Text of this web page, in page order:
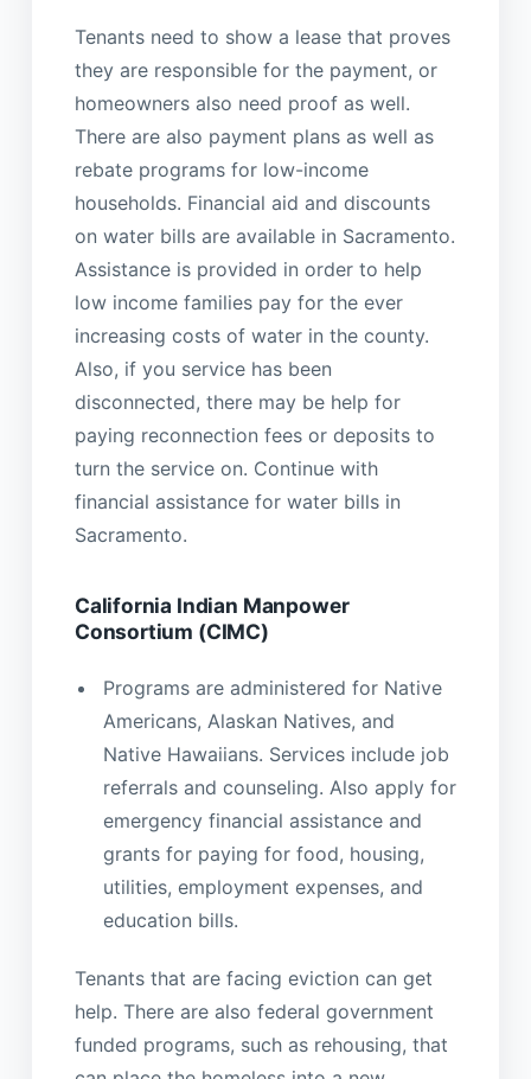
Tenants need to show a lease that proves
they are responsible for the payment, or
homeowners also need proof as well.
There are also payment plans as well as
rebate programs for low-income
households. Financial aid and discounts
on water bills are available in Sacramento.
Assistance is provided in order to help
low income families pay for the ever
increasing costs of water in the county.
Also, if you service has been
disconnected, there may be help for
paying reconnection fees or deposits to
turn the service on. Continue with
financial assistance for water bills in
Sacramento.
California Indian Manpower
Consortium (CIMC)
Programs are administered for Native
Americans, Alaskan Natives, and
Native Hawaiians. Services include job
referrals and counseling. Also apply for
emergency financial assistance and
grants for paying for food, housing,
utilities, employment expenses, and
education bills.
Tenants that are facing eviction can get
help. There are also federal government
funded programs, such as rehousing, that